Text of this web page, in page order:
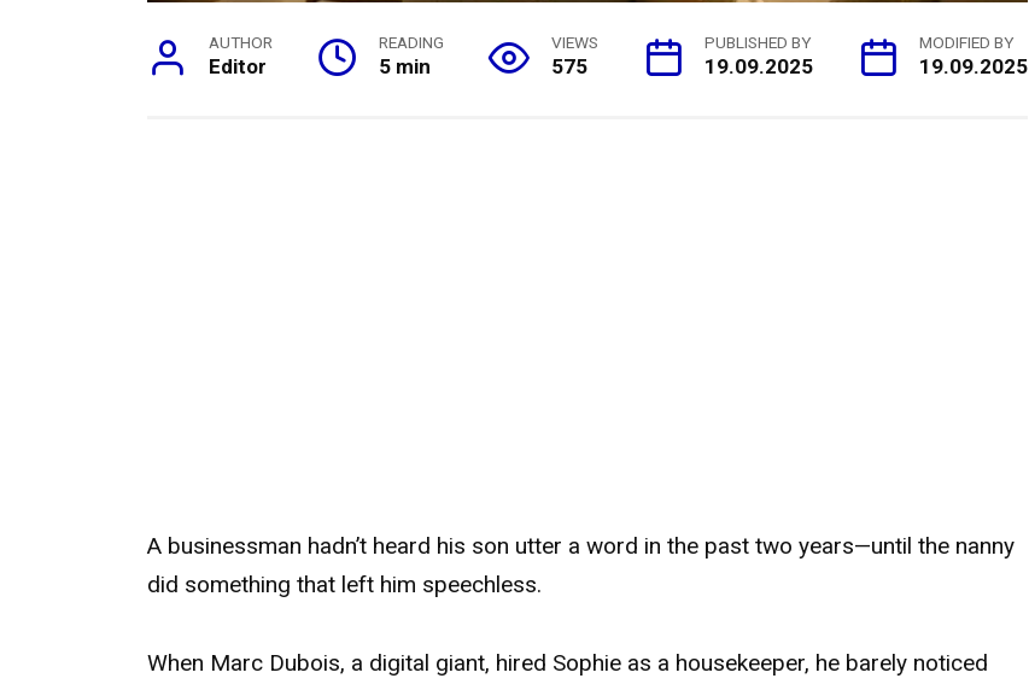
AUTHOR
Editor
READING
5 min
VIEWS
575
PUBLISHED BY
19.09.2025
MODIFIED BY
19.09.2025
A businessman hadn’t heard his son utter a word in the past two years—until the nanny
did something that left him speechless.
When Marc Dubois, a digital giant, hired Sophie as a housekeeper, he barely noticed